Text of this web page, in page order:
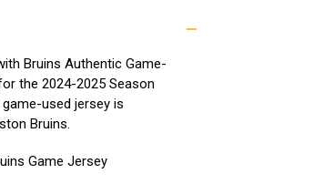
Bruins Authentic Game-
the 2024-2025 Season
used jersey is
Bruins.
Game Jersey